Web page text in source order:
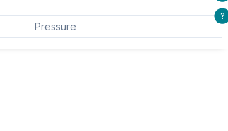
Pressure
?